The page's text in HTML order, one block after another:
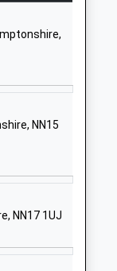
Website
NN15
NN17 1UJ